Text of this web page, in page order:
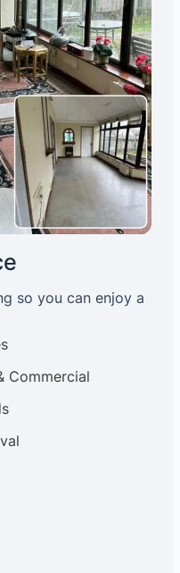
so you can enjoy a
Commercial